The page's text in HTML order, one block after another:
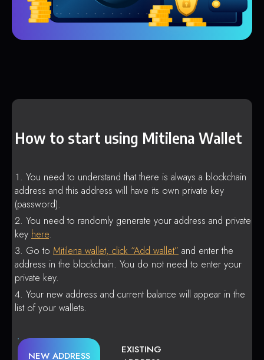
How to start using Mitilena Wallet
You need to understand that there is always a blockchain
address and this address will have its own private key
(password).
You need to randomly generate your address and private
key here.
Go to Mitilena wallet, click “Add wallet” and enter the
address in the blockchain. You do not need to enter your
private key.
Your new address and current balance will appear in the
list of your wallets.
NEW ADDRESS
EXISTING